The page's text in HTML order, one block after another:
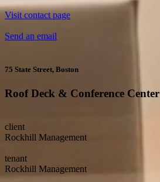
Visit contact page
Send an email
75 State Street, Boston
Roof Deck & Conference Center
client
Rockhill Management
tenant
Rockhill Management